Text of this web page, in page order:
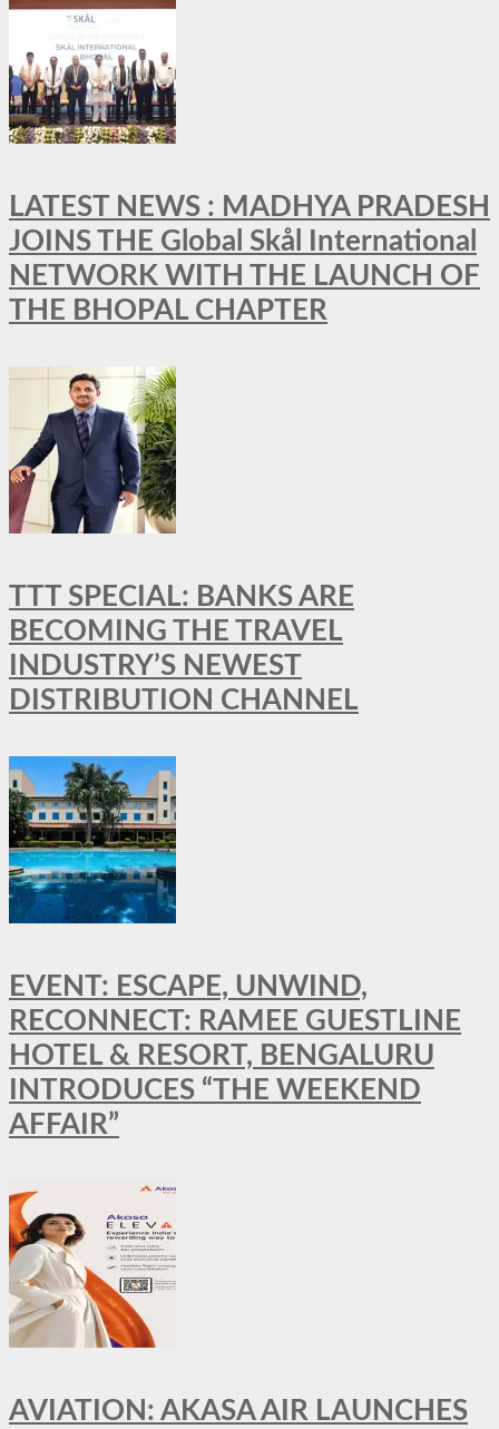
LATEST NEWS : MADHYA PRADESH
JOINS THE Global Skål International
NETWORK WITH THE LAUNCH OF
THE BHOPAL CHAPTER
TTT SPECIAL: BANKS ARE
BECOMING THE TRAVEL
INDUSTRY’S NEWEST
DISTRIBUTION CHANNEL
EVENT: ESCAPE, UNWIND,
RECONNECT: RAMEE GUESTLINE
HOTEL & RESORT, BENGALURU
INTRODUCES “THE WEEKEND
AFFAIR”
AVIATION: AKASA AIR LAUNCHES